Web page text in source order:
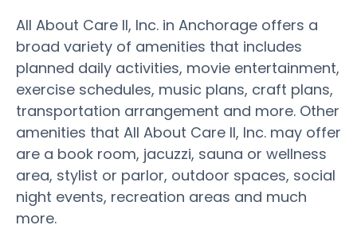
All About Care II, Inc. in Anchorage offers a
broad variety of amenities that includes
planned daily activities, movie entertainment,
exercise schedules, music plans, craft plans,
transportation arrangement and more. Other
amenities that All About Care II, Inc. may offer
are a book room, jacuzzi, sauna or wellness
area, stylist or parlor, outdoor spaces, social
night events, recreation areas and much
more.